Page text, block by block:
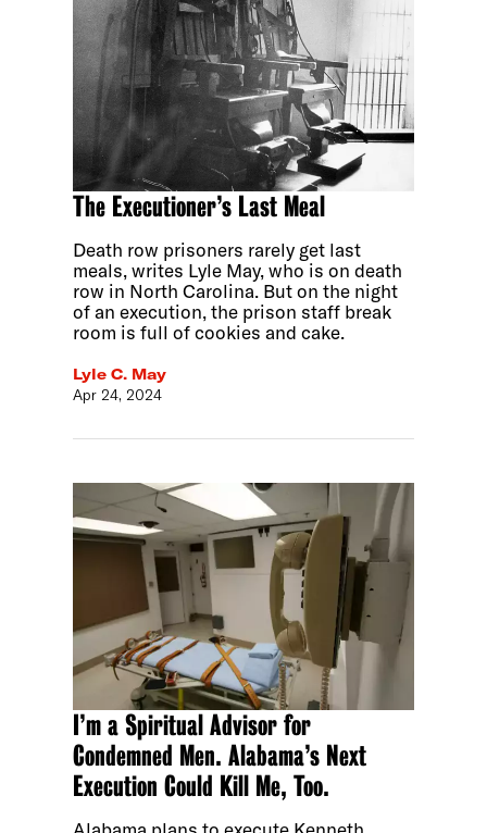
The Executioner’s Last Meal
Death row prisoners rarely get last
meals, writes Lyle May, who is on death
row in North Carolina. But on the night
of an execution, the prison staff break
room is full of cookies and cake.
Lyle C. May
Apr 24, 2024
I’m a Spiritual Advisor for
Condemned Men. Alabama’s Next
Execution Could Kill Me, Too.